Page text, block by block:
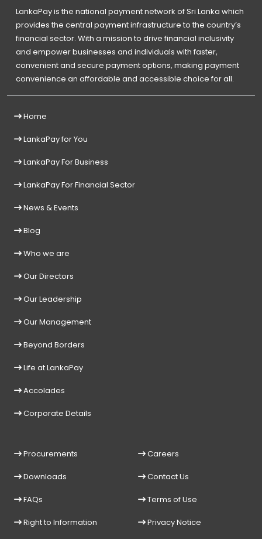
LankaPay is the national payment network of Sri Lanka which
provides the central payment infrastructure to the country’s
financial sector. With a mission to drive financial inclusivity
and empower businesses and individuals with faster,
convenient and secure payment options, making payment
convenience an affordable and accessible choice for all.
Home
LankaPay for You
LankaPay For Business
LankaPay For Financial Sector
News & Events
Blog
Who we are
Our Directors
Our Leadership
Our Management
Beyond Borders
Life at LankaPay
Accolades
Corporate Details
Procurements
Downloads
FAQs
Right to Information
Careers
Contact Us
Terms of Use
Privacy Notice